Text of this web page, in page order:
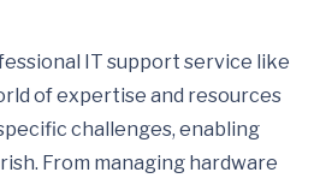
IT support service like
of expertise and resources
challenges, enabling
From managing hardware